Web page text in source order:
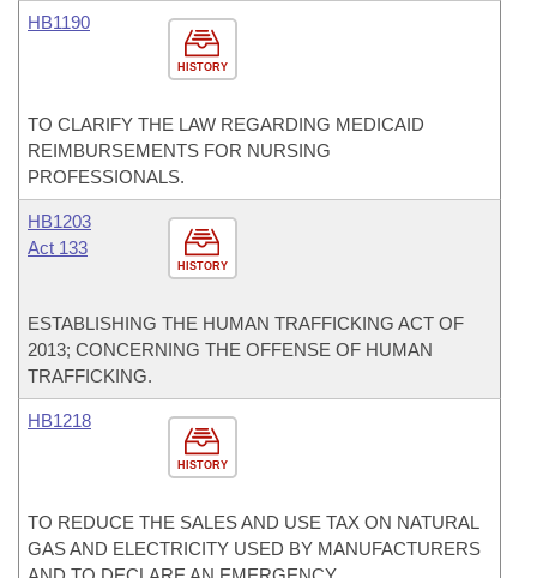
HISTORY
HB1190
TO CLARIFY THE LAW REGARDING MEDICAID
REIMBURSEMENTS FOR NURSING
PROFESSIONALS.
HISTORY
HB1203
Act 133
ESTABLISHING THE HUMAN TRAFFICKING ACT OF
2013; CONCERNING THE OFFENSE OF HUMAN
TRAFFICKING.
HISTORY
HB1218
TO REDUCE THE SALES AND USE TAX ON NATURAL
GAS AND ELECTRICITY USED BY MANUFACTURERS